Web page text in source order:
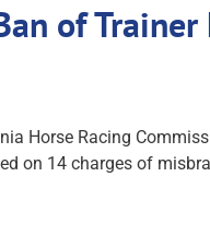
of
Horse Racing
on 14 charges of